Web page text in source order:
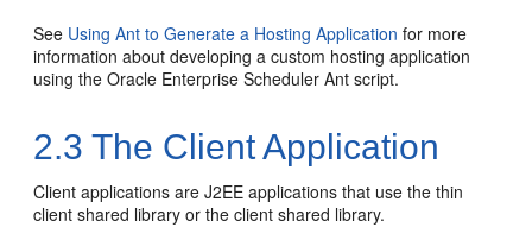
See Using Ant to Generate a Hosting Application for more
information about developing a custom hosting application
using the Oracle Enterprise Scheduler Ant script.
2.3 The Client Application
Client applications are J2EE applications that use the thin
client shared library or the client shared library.